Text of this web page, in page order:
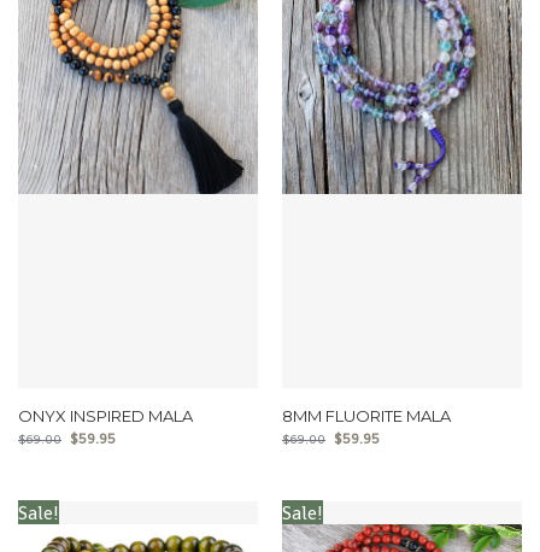
ONYX INSPIRED MALA
$69.00 $59.95
8MM FLUORITE MALA
$69.00 $59.95
Sale! Sale!